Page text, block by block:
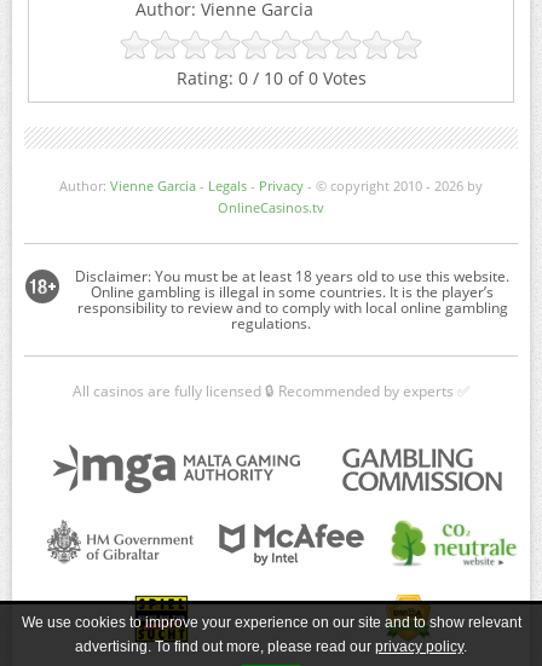
Author: Vienne Garcia
0/ 10of0Votes
Author: Vienne Garcia - Legals - Privacy - © copyright 2010 - 2026 by
OnlineCasinos.tv
All casinos are fully licensed 🔒 Recommended by experts ✅
We use cookies to improve your experience on our site and to show relevant
advertising. To find out more, please read our privacy policy.